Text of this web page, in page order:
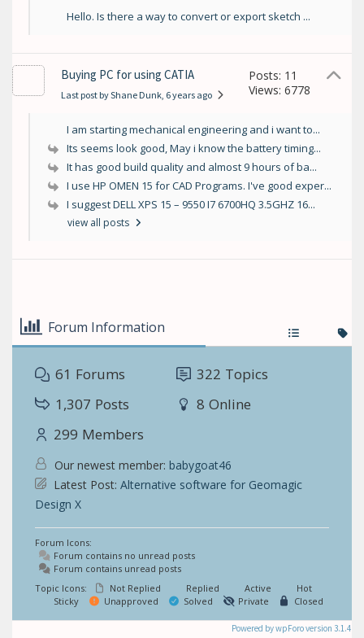
Hello. Is there a way to convert or export sketch ...
Buying PC for using CATIA
Last post by Shane Dunk, 6 years ago
Posts: 11
Views: 6778
I am starting mechanical engineering and i want to...
Its seems look good, May i know the battery timing...
It has good build quality and almost 9 hours of ba...
I use HP OMEN 15 for CAD Programs. I've good exper...
I suggest DELL XPS 15 – 9550 I7 6700HQ 3.5GHZ 16...
view all posts
Forum Information
61 Forums 322 Topics
1,307 Posts 8 Online
299 Members
Our newest member: babygoat46
Latest Post: Alternative software for Geomagic
Design X
Forum Icons:
Forum contains no unread posts
Forum contains unread posts
Topic Icons:
Not Replied Replied Active
Hot
Sticky
Unapproved Solved Private Closed
Powered by wpForo version 3.1.4